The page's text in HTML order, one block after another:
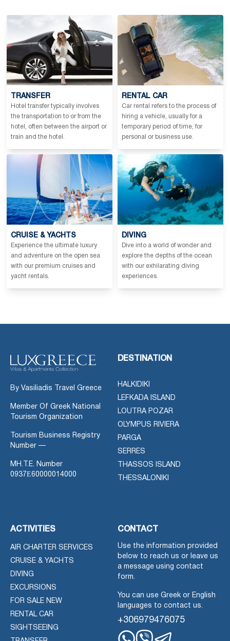
TRANSFER
Hotel transfer typically involves
the transportation to or from the
hotel, often between the airport or
train and the hotel.
RENTAL CAR
Car rental refers to the process of
hiring a vehicle, usually for a
temporary period of time, for
personal or business use.
CRUISE & YACHTS
Experience the ultimate luxury
and adventure on the open sea
with our premium cruises and
yacht rentals.
DIVING
Dive into a world of wonder and
explore the depths of the ocean
with our exhilarating diving
experiences.
By Vasiliadis Travel Greece
Member Of Greek National
Tourism Organization
Tourism Business Registry
Number —
MH.T.E. Number
0937Ε60000014000
DESTINATION
HALKIDIKI
LEFKADA ISLAND
LOUTRA POZAR
OLYMPUS RIVIERA
PARGA
SERRES
THASSOS ISLAND
THESSALONIKI
ACTIVITIES
AIR CHARTER SERVICES
CRUISE & YACHTS
DIVING
EXCURSIONS
FOR SALE NEW
RENTAL CAR
SIGHTSEEING
CONTACT
Use the information provided
below to reach us or leave us
a message using contact
form.
You can use Greek or English
languages to contact us.
+306979476075